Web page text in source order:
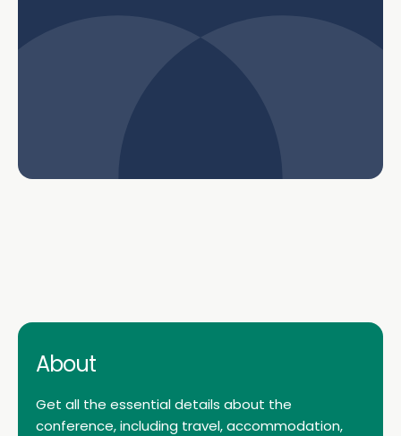
About
Get all the essential details about the
conference, including travel, accommodation,